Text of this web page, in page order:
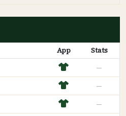
App Stats
—
—
—